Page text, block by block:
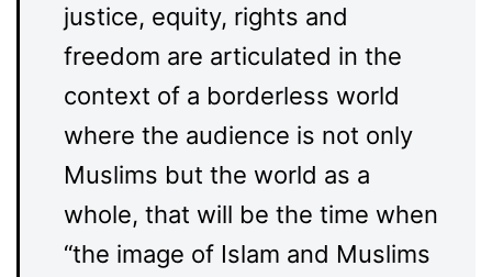
justice, equity, rights and
freedom are articulated in the
context of a borderless world
where the audience is not only
Muslims but the world as a
whole, that will be the time when
“the image of Islam and Muslims